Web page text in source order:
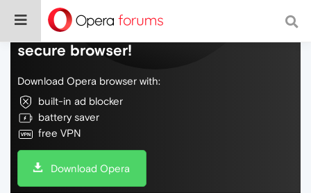
Do more on the web, with a fast and
secure browser!
Download Opera browser with:
built-in ad blocker
battery saver
free VPN
Download Opera